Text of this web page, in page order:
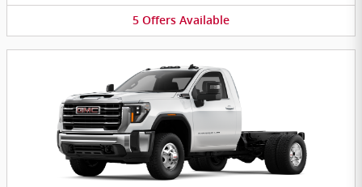
5 Offers Available